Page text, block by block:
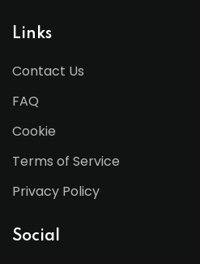
Links
Contact Us
FAQ
Cookie
Terms of Service
Privacy Policy
Social